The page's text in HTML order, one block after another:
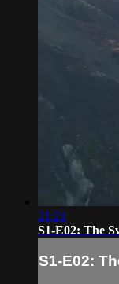
21:21
S1-E02: The
S1-E02: